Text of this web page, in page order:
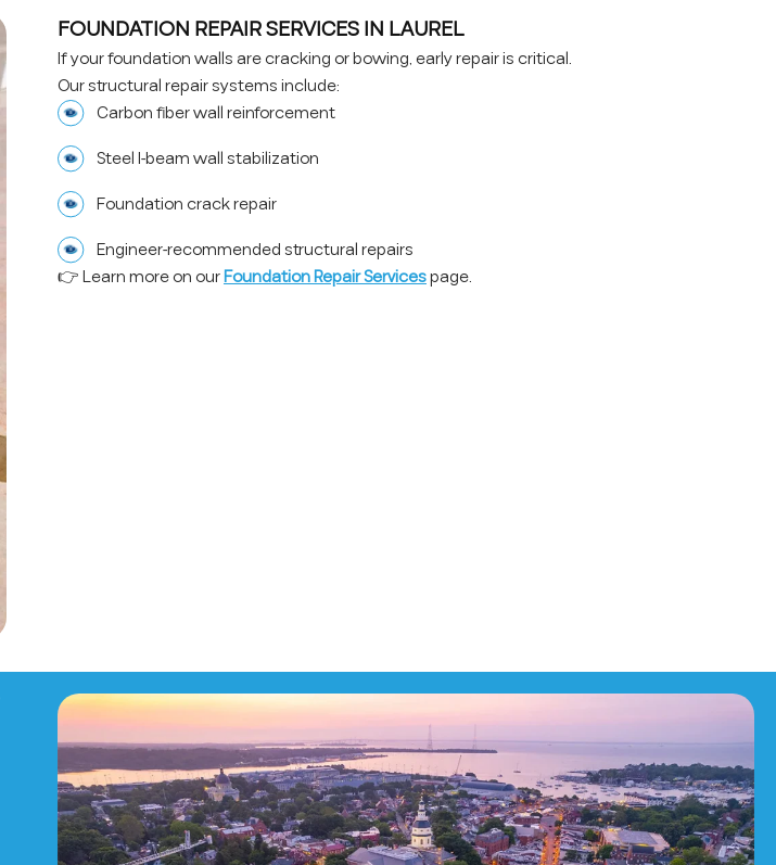
FOUNDATION REPAIR SERVICES IN LAUREL
If your foundation walls are cracking or bowing, early repair is critical.
Our structural repair systems include:
Carbon fiber wall reinforcement
Steel I-beam wall stabilization
Foundation crack repair
Engineer-recommended structural repairs
👉 Learn more on ourFoundation Repair Servicespage.